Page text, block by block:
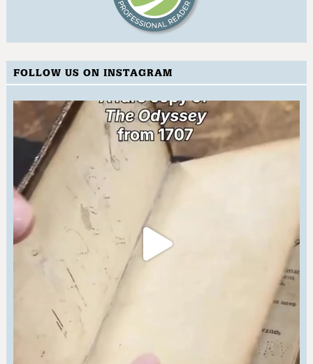
FOLLOW US ON INSTAGRAM